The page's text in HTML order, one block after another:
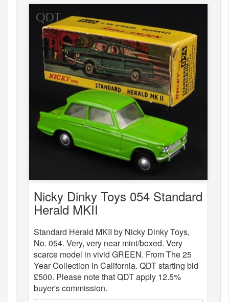
Nicky Dinky Toys 054 Standard
Herald MKII
Standard Herald MKII by Nicky Dinky Toys,
No. 054. Very, very near mint/boxed. Very
scarce model in vivid GREEN. From The 25
Year Collection in California. QDT starting bid
£500. Please note that QDT apply 12.5%
buyer's commission.